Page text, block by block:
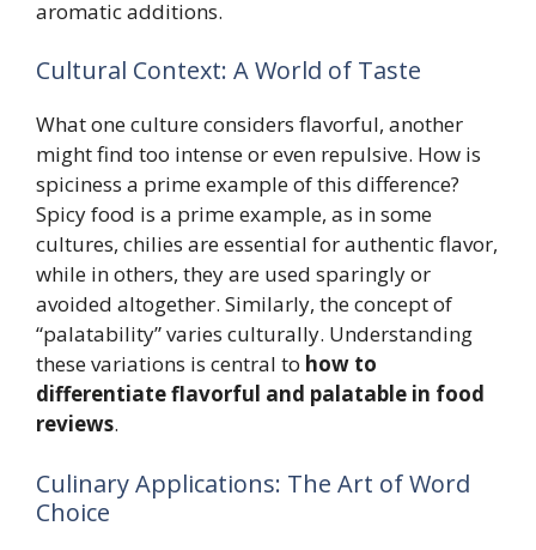
aromatic additions.
Cultural Context: A World of Taste
What one culture considers flavorful, another
might find too intense or even repulsive. How is
spiciness a prime example of this difference?
Spicy food is a prime example, as in some
cultures, chilies are essential for authentic flavor,
while in others, they are used sparingly or
avoided altogether. Similarly, the concept of
“palatability” varies culturally. Understanding
these variations is central to how to
differentiate flavorful and palatable in food
reviews.
Culinary Applications: The Art of Word
Choice